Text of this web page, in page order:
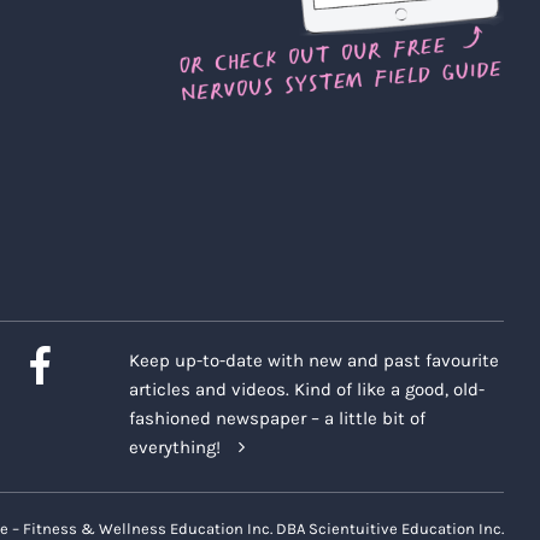
Keep up-to-date with new and past favourite
articles and videos. Kind of like a good, old-
fashioned newspaper – a little bit of
everything!
– Fitness & Wellness Education Inc. DBA Scientuitive Education Inc.